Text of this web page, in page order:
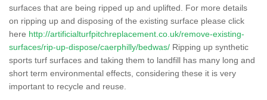
surfaces that are being ripped up and uplifted. For more details
on ripping up and disposing of the existing surface please click
here http://artificialturfpitchreplacement.co.uk/remove-existing-
surfaces/rip-up-dispose/caerphilly/bedwas/ Ripping up synthetic
sports turf surfaces and taking them to landfill has many long and
short term environmental effects, considering these it is very
important to recycle and reuse.